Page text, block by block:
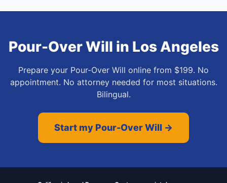
Pour-Over Will in Los Angeles
Prepare your Pour-Over Will online from $199. No
appointment. No attorney needed for most situations.
Bilingual.
Start my Pour-Over Will →